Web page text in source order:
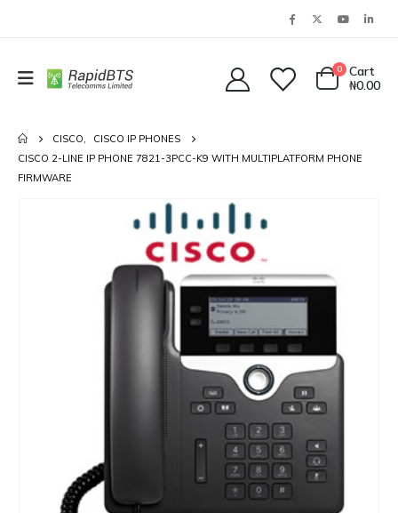
0
Cart
₦0.00
CISCO,
CISCO IP PHONES
CISCO 2-LINE IP PHONE 7821-3PCC-K9 WITH MULTIPLATFORM PHONE
FIRMWARE